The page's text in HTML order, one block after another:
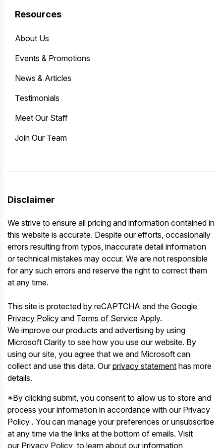
Resources
About Us
Events & Promotions
News & Articles
Testimonials
Meet Our Staff
Join Our Team
Disclaimer
We strive to ensure all pricing and information contained in
this website is accurate. Despite our efforts, occasionally
errors resulting from typos, inaccurate detail information
or technical mistakes may occur. We are not responsible
for any such errors and reserve the right to correct them
at any time.
This site is protected by reCAPTCHA and the Google
Privacy Policy and Terms of Service Apply.
We improve our products and advertising by using
Microsoft Clarity to see how you use our website. By
using our site, you agree that we and Microsoft can
collect and use this data. Ourprivacy statement has more
details.
*By clicking submit, you consent to allow us to store and
process your information in accordance with our Privacy
Policy . You can manage your preferences or unsubscribe
at any time via the links at the bottom of emails. Visit
our Privacy Policy to learn about our information